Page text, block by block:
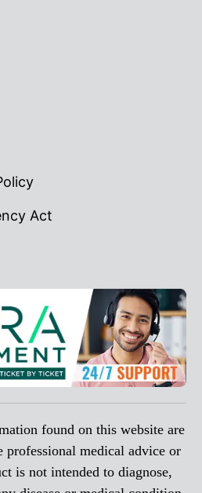
Act
found on this website are
professional medical advice or
is not intended to diagnose,